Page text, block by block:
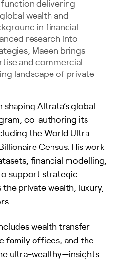
delivering
wealth and
in financial
research into
Maeen brings
and commercial
landscape of private
shaping Altrata’s global
co-authoring its
the World Ultra
Census. His work
financial modelling,
support strategic
private wealth, luxury,
wealth transfer
family offices, and the
ultra-wealthy—insights